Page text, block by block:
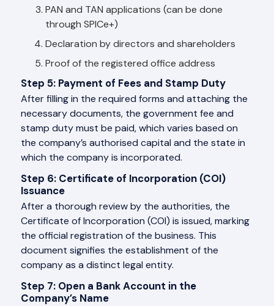
PAN and TAN applications (can be done
through SPICe+)
Declaration by directors and shareholders
Proof of the registered office address
Step 5: Payment of Fees and Stamp Duty
After filling in the required forms and attaching the
necessary documents, the government fee and
stamp duty must be paid, which varies based on
the company’s authorised capital and the state in
which the company is incorporated.
Step 6: Certificate of Incorporation (COI)
Issuance
After a thorough review by the authorities, the
Certificate of Incorporation (COI) is issued, marking
the official registration of the business. This
document signifies the establishment of the
company as a distinct legal entity.
Step 7: Open a Bank Account in the
Company’s Name